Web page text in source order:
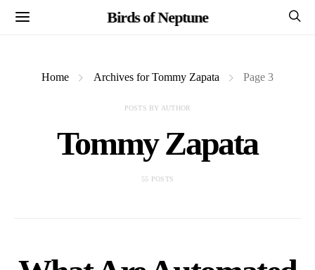
Birds of Neptune
Home Archives for Tommy Zapata Page 3
POSTS BY AUTHOR
Tommy Zapata
55 POSTS